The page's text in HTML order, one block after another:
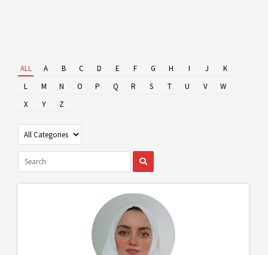
ALL A B C D E F G H I J
K
L
M N O P Q R S T U V
W
X
Y Z